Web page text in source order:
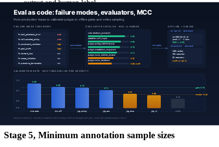
output and human label.
Apply the alignment threshold per severity:
Critical failure modes: MCC ≥ 0.7 to gate, ≥ 0.4 to
monitor.
High severity: MCC ≥ 0.6 to gate.
Medium severity: MCC ≥ 0.5 to gate; lower is monitor-
only.
Why MCC: production label distributions are imbalanced (most
outputs are fine; the failure mode you care about may be 2% of
traffic). Accuracy is misleading; a judge that says "no failure" 100%
of the time will score 98% accuracy and zero MCC. F1 is better but
still asymmetric; MCC penalises constant predictions correctly and is
symmetric in the confusion matrix.
Stage 5, Minimum annotation sample sizes